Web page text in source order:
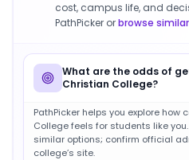
cost, campus life, and
PathPicker orbrowse
What are the odds of
Christian College?
PathPicker helps you explore
College feels for students like
similar options; confirm official
college’s site.